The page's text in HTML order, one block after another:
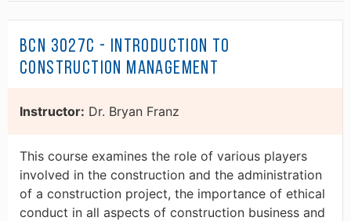
BCN 3027C - Introduction to
Construction Management
Instructor: Dr. Bryan Franz
This course examines the role of various players
involved in the construction and the administration
of a construction project, the importance of ethical
conduct in all aspects of construction business and